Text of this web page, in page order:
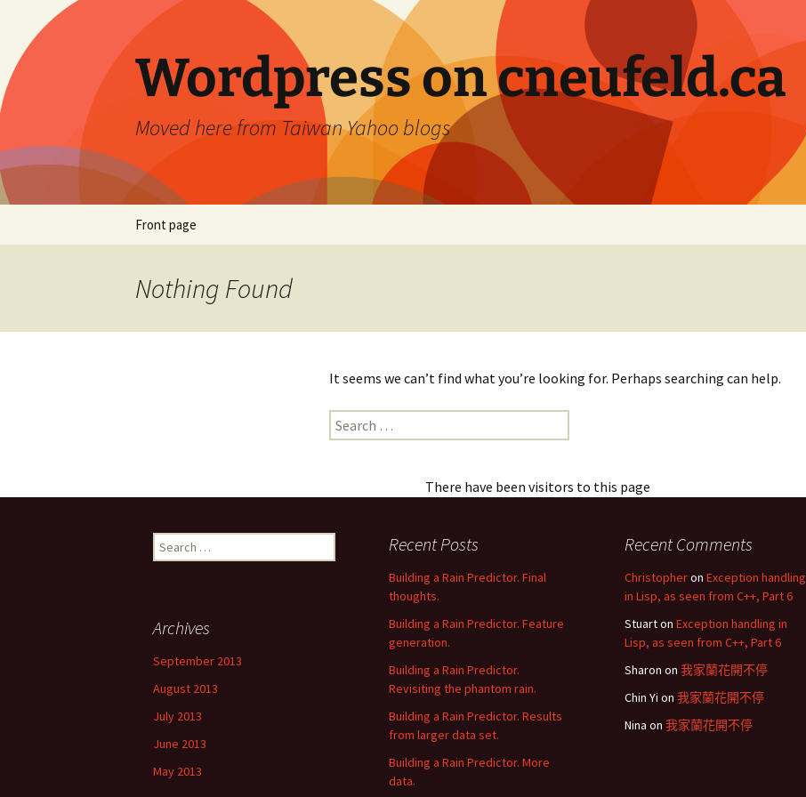
content
Wordpress on cneufeld.ca
Moved here from Taiwan Yahoo blogs
Front page
Nothing Found
It seems we can’t find what you’re looking for. Perhaps searching can help.
Search
for:
There have been visitors to this page
Search
for:
Recent Posts
Building a Rain Predictor. Final
thoughts.
Building a Rain Predictor. Feature
generation.
Building a Rain Predictor.
Revisiting the phantom rain.
Building a Rain Predictor. Results
from larger data set.
Building a Rain Predictor. More
data.
Recent Comments
Christopheron Exception handling
in Lisp, as seen from C++, Part 6
Stuarton Exception handling in
Lisp, as seen from C++, Part 6
Sharon on 我家蘭花開不停
Chin Yi on 我家蘭花開不停
Nina on 我家蘭花開不停
Archives
September 2013
August 2013
July 2013
June 2013
May 2013